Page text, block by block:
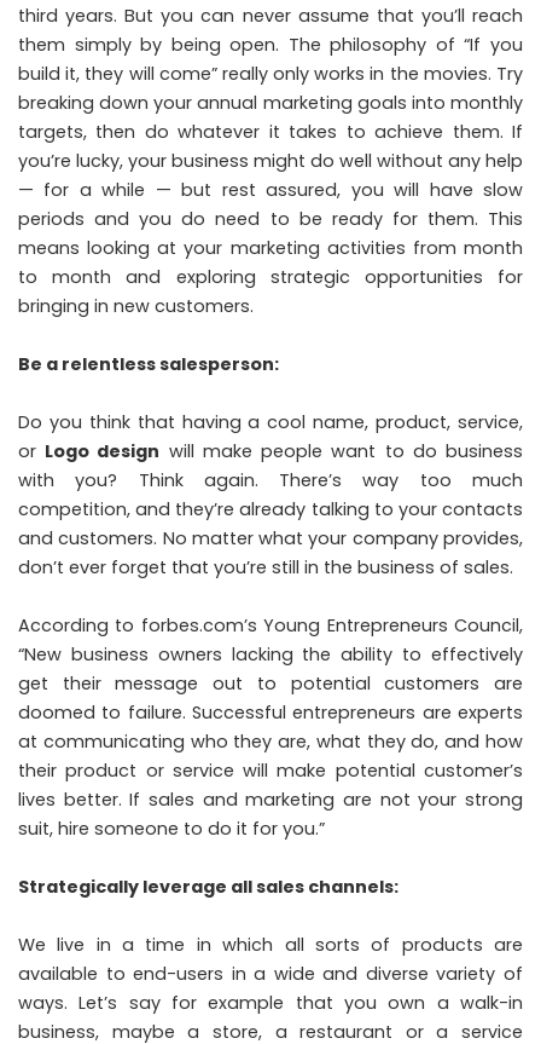
third years. But you can never assume that you’ll reach
them simply by being open. The philosophy of “If you
build it, they will come” really only works in the movies. Try
breaking down your annual marketing goals into monthly
targets, then do whatever it takes to achieve them. If
you’re lucky, your business might do well without any help
— for a while — but rest assured, you will have slow
periods and you do need to be ready for them. This
means looking at your marketing activities from month
to month and exploring strategic opportunities for
bringing in new customers.
Be a relentless salesperson:
Do you think that having a cool name, product, service,
or Logo design will make people want to do business
with you? Think again. There’s way too much
competition, and they’re already talking to your contacts
and customers. No matter what your company provides,
don’t ever forget that you’re still in the business of sales.
According to forbes.com’sYoung Entrepreneurs Council,
“New business owners lacking the ability to effectively
get their message out to potential customers are
doomed to failure. Successful entrepreneurs are experts
at communicating who they are, what they do, and how
their product or service will make potential customer’s
lives better. If sales and marketing are not your strong
suit, hire someone to do it for you.”
Strategically leverage all sales channels:
We live in a time in which all sorts of products are
available to end-users in a wide and diverse variety of
ways. Let’s say for example that you own a walk-in
business, maybe a store, a restaurant or a service